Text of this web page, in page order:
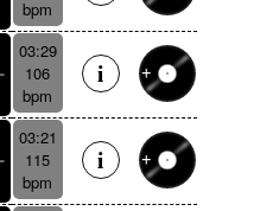
bpm
03:29
106
bpm
03:21
115
bpm